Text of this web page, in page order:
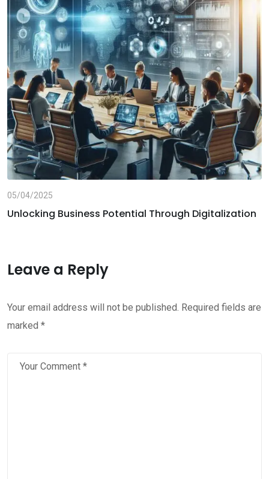
05/04/2025
Unlocking Business Potential Through Digitalization
Leave a Reply
Your email address will not be published. Required fields are
marked *